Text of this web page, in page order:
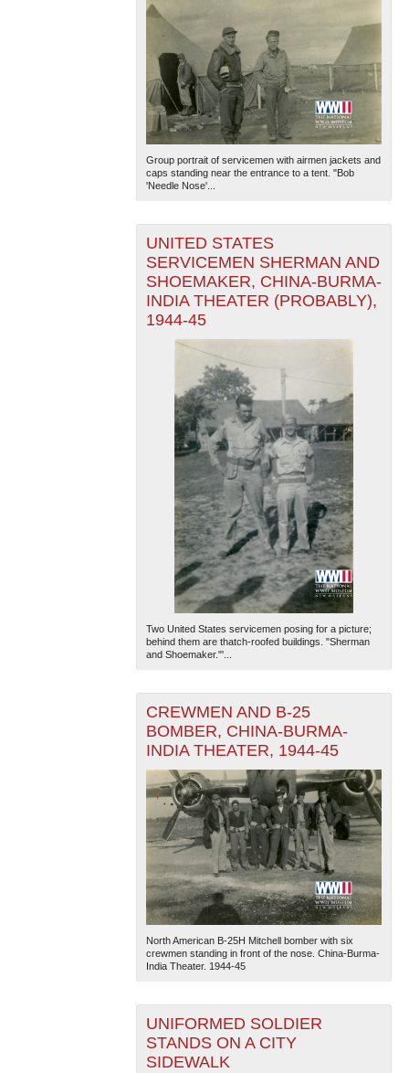
Group portrait of servicemen with airmen jackets and
caps standing near the entrance to a tent. "Bob
'Needle Nose'...
UNITED STATES
SERVICEMEN SHERMAN AND
SHOEMAKER, CHINA-BURMA-
INDIA THEATER (PROBABLY),
1944-45
Two United States servicemen posing for a picture;
behind them are thatch-roofed buildings. "Sherman
and Shoemaker."'...
CREWMEN AND B-25
BOMBER, CHINA-BURMA-
INDIA THEATER, 1944-45
North American B-25H Mitchell bomber with six
crewmen standing in front of the nose. China-Burma-
India Theater. 1944-45
UNIFORMED SOLDIER
STANDS ON A CITY
SIDEWALK